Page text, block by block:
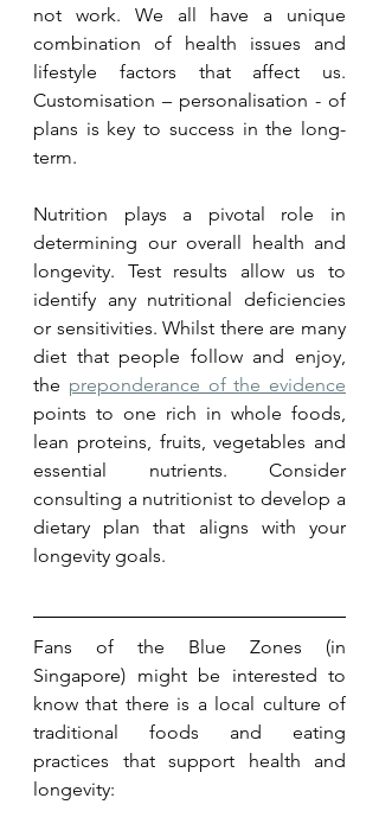
not work. We all have a unique
combination of health issues and
lifestyle factors that affect us.
Customisation – personalisation - of
plans is key to success in the long-
term.
Nutrition plays a pivotal role in
determining our overall health and
longevity. Test results allow us to
identify any nutritional deficiencies
or sensitivities. Whilst there are many
diet that people follow and enjoy,
the preponderance of the evidence
points to one rich in whole foods,
lean proteins, fruits, vegetables and
essential nutrients. Consider
consulting a nutritionist to develop a
dietary plan that aligns with your
longevity goals.
Fans of the Blue Zones (in
Singapore) might be interested to
know that there is a local culture of
traditional foods and eating
practices that support health and
longevity: